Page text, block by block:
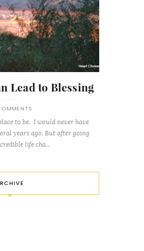
Lead to Blessing
to be. I would never have
years ago. But after going
life cha...